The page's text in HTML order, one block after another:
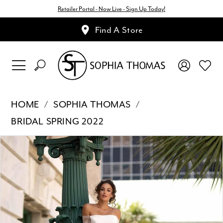
Retailer Portal - Now Live - Sign Up Today!
Find A Store
HOME
SOPHIA THOMAS
BRIDAL SPRING 2022
Products
Views
Carousel
Skip
end
Pause Autoplay
Previous Slide
Next Slide
0